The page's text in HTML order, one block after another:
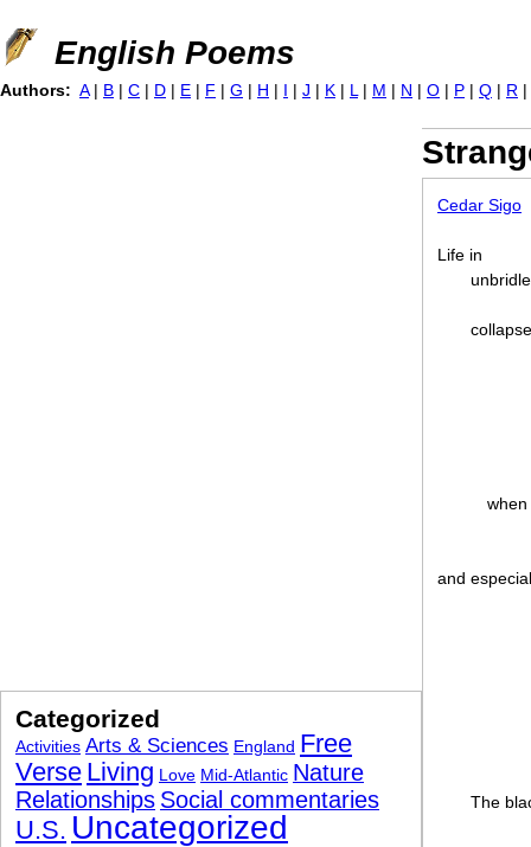
Jump to navigation
English Poems
Cedar Sigo
Life in
and
The
Authors: A | B | C | D | E | F | G | H | I | J | K | L | M | N | O | P | Q | R |
Categorized
Activities Arts & Sciences England Free
Verse Living Love Mid-Atlantic Nature
Relationships Social commentaries
U.S. Uncategorized